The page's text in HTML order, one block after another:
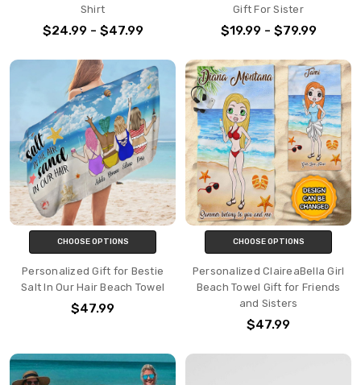
Shirt
$24.99 - $47.99
Gift For Sister
$19.99 - $79.99
CHOOSE OPTIONS
Personalized Gift for Bestie
Salt In Our Hair Beach Towel
$47.99
CHOOSE OPTIONS
Personalized ClaireaBella Girl
Beach Towel Gift for Friends
and Sisters
$47.99